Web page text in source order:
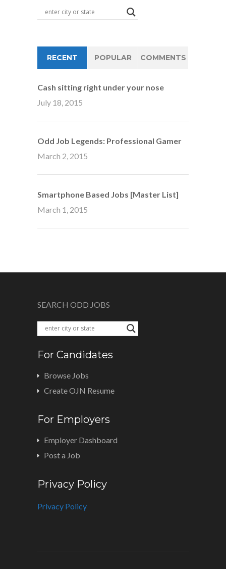
RECENT POPULAR COMMENTS
Cash sitting right under your nose
July 18, 2015
Odd Job Legends: Professional Gamer
March 2, 2015
Smartphone Based Jobs [Master List]
March 1, 2015
SEARCH ODD JOBS
For Candidates
Browse Jobs
Create OJN Resume
For Employers
Employer Dashboard
Post a Job
Privacy Policy
Privacy Policy